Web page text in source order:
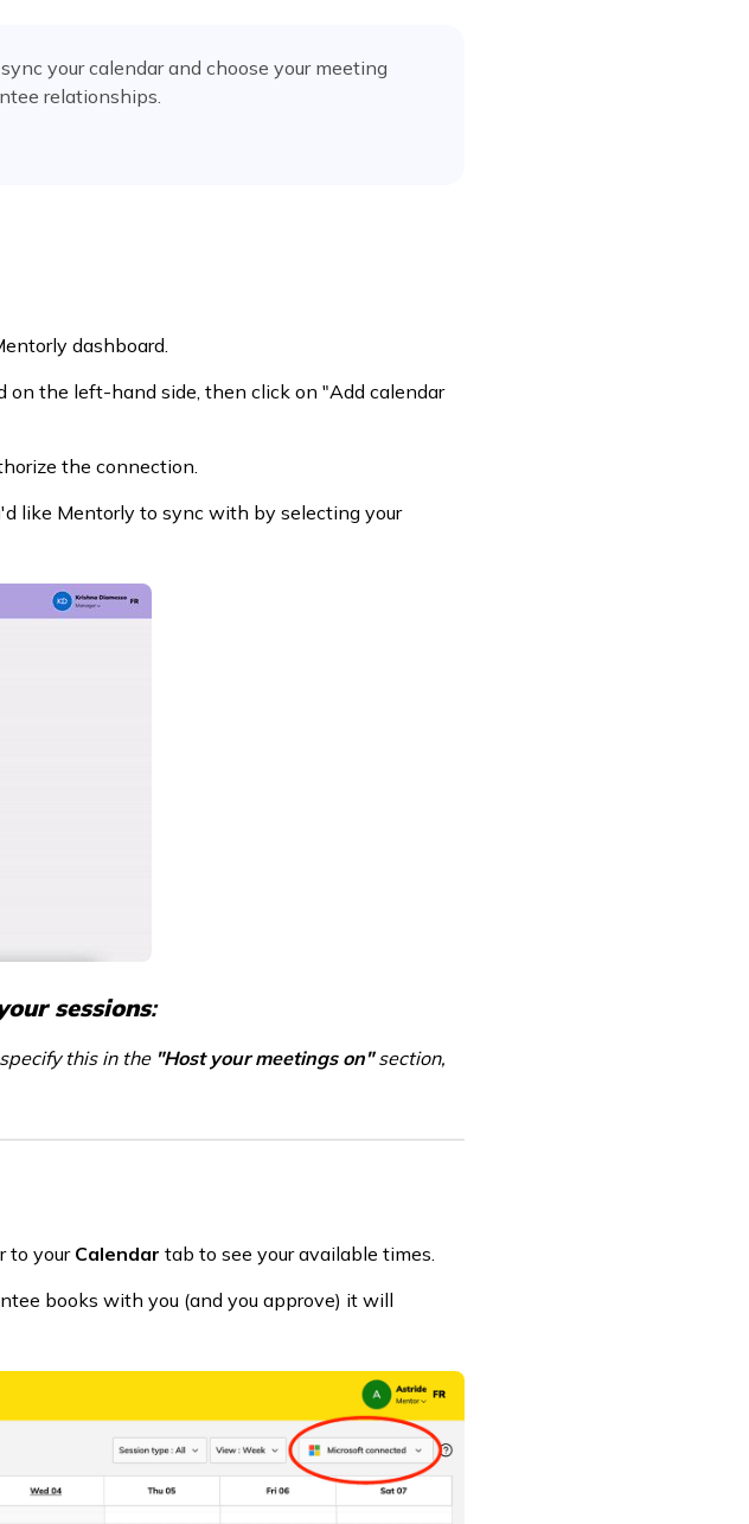
your calendar and choose your meeting
relationships.
dashboard.
the left-hand side, then click on "Add calendar
the connection.
like Mentorly to sync with by selecting your
sessions:
this in the "Host your meetings on"section,
to your Calendar tab to see your available times.
books with you (and you approve) it will